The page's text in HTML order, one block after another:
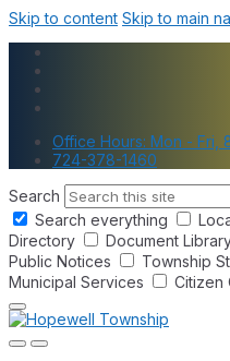
Skip to content Skip to main
Office Hours: Mon - Fri,
724-378-1460
Search
Search everything
Directory
Document
Public Notices
Township
Municipal Services
Citizen